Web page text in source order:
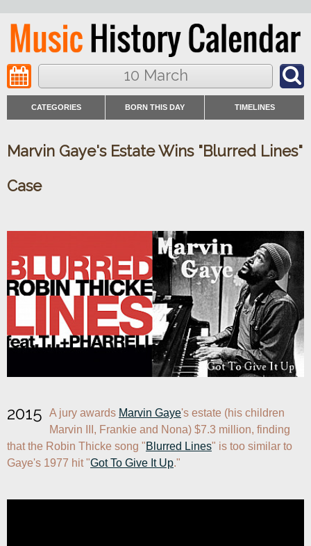
10 March
CATEGORIES BORN THIS DAY TIMELINES
Marvin Gaye's Estate Wins "Blurred Lines"
Case
2015 A jury awards Marvin Gaye's estate (his children
Marvin III, Frankie and Nona) $7.3 million, finding
that the Robin Thicke song "Blurred Lines" is too similar to
Gaye's 1977 hit "Got To Give It Up."